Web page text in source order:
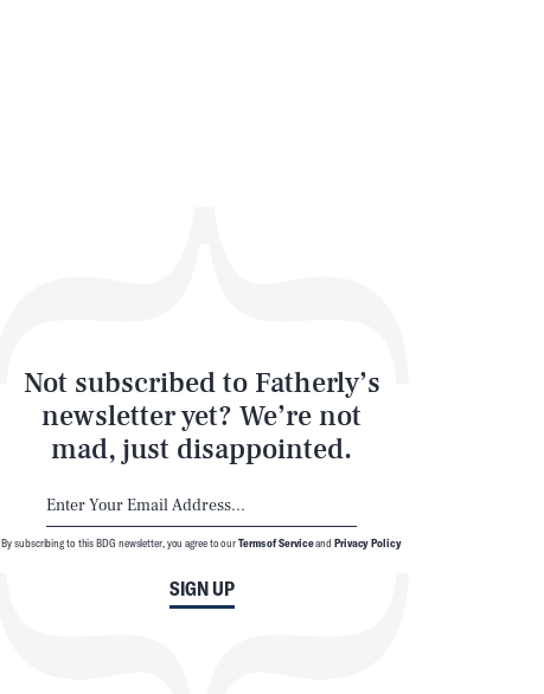
Not subscribed to Fatherly’s
newsletter yet? We’re not
mad, just disappointed.
SIGN UP
By subscribing to this BDG newsletter, you agree to ourTerms of ServiceandPrivacy Policy